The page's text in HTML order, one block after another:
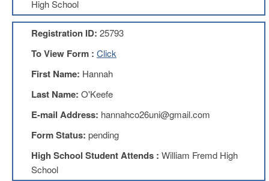
Members
Only
Theft
Benefits
AFT
College
Tuition
IFT-
High School
Registration ID: 25793
To View Form : Click
First Name: Hannah
Last Name: O'Keefe
E-mail Address: hannahco26uni@gmail.com
Form Status: pending
High School Student Attends : William Fremd High
School